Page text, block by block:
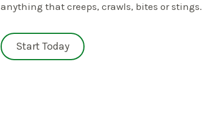
anything that creeps, crawls, bites or stings.
Start Today